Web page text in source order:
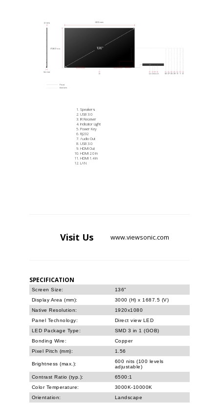
Speakers
USB 3.0
IR Receiver
Indicator Light
Power Key
RJ232
Audio Out
USB 3.0
HDMI Out
HDMI 2.0 In
HDMI 1.4 In
LAN
Visit Us www.viewsonic.com
SPECIFICATION
Screen Size:
136"
Display Area (mm):
3000 (H) x 1687.5 (V)
Native Resolution:
1920x1080
Panel Technology:
Direct view LED
LED Package Type:
SMD 3 in 1 (GOB)
Bonding Wire:
Copper
Pixel Pitch (mm):
1.56
Brightness (max.):
600 nits (100 levels
adjustable)
Contrast Ratio (typ.):
6500:1
Color Temperature:
3000K-10000K
Orientation:
Landscape